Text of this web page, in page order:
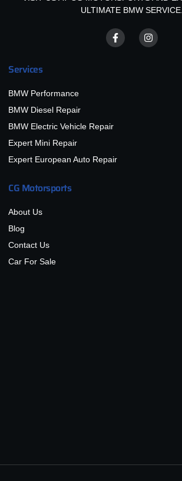
ULTIMATE BMW SERVICE.
Services
BMW Performance
BMW Diesel Repair
BMW Electric Vehicle Repair
Expert Mini Repair
Expert European Auto Repair
CG Motorsports
About Us
Blog
Contact Us
Car For Sale